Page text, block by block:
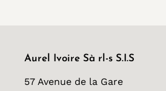
Aurel Ivoire Sà rl-s S.I.S
57 Avenue de la Gare